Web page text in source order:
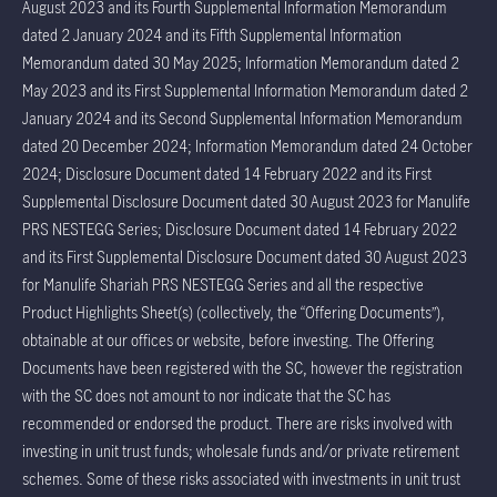
August 2023 and its Fourth Supplemental Information Memorandum
dated 2 January 2024 and its Fifth Supplemental Information
Memorandum dated 30 May 2025; Information Memorandum dated 2
May 2023 and its First Supplemental Information Memorandum dated 2
January 2024 and its Second Supplemental Information Memorandum
dated 20 December 2024; Information Memorandum dated 24 October
2024; Disclosure Document dated 14 February 2022 and its First
Supplemental Disclosure Document dated 30 August 2023 for Manulife
PRS NESTEGG Series; Disclosure Document dated 14 February 2022
and its First Supplemental Disclosure Document dated 30 August 2023
for Manulife Shariah PRS NESTEGG Series and all the respective
Product Highlights Sheet(s) (collectively, the “Offering Documents”),
obtainable at our offices or website, before investing. The Offering
Documents have been registered with the SC, however the registration
with the SC does not amount to nor indicate that the SC has
recommended or endorsed the product. There are risks involved with
investing in unit trust funds; wholesale funds and/or private retirement
schemes. Some of these risks associated with investments in unit trust